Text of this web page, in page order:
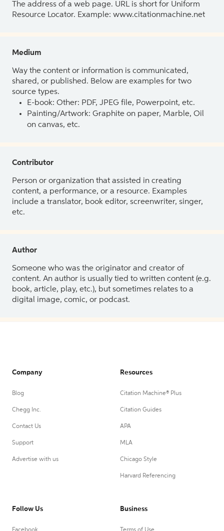
The address of a web page. URL is short for Uniform
Resource Locator. Example: www.citationmachine.net
Medium
Way the content or information is communicated,
shared, or published. Below are examples for two
source types.
E-book: Other: PDF, JPEG file, Powerpoint, etc.
Painting/Artwork: Graphite on paper, Marble, Oil
on canvas, etc.
Contributor
Person or organization that assisted in creating
content, a performance, or a resource. Examples
include a translator, book editor, screenwriter, singer,
etc.
Author
Someone who was the originator and creator of
content. An author is usually tied to written content (e.g.
book, article, play, etc.), but sometimes relates to a
digital image, comic, or podcast.
Company
Blog
Chegg Inc.
Contact Us
Support
Advertise with us
Resources
Citation Machine® Plus
Citation Guides
APA
MLA
Chicago Style
Harvard Referencing
Follow Us Business